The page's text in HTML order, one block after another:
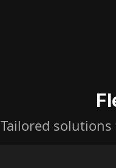
Tailored